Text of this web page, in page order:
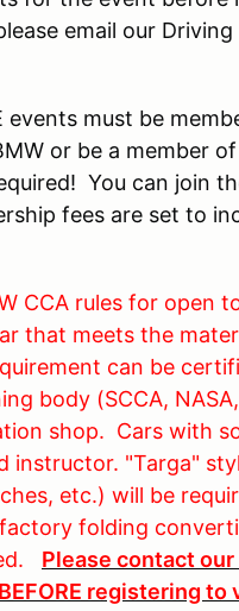
email our
events must be
or be a member
You can join
fees are set to
CCA rules for open
that meets the
can be
body (SCCA,
shop. Cars with
instructor. "Targa"
etc.) will be
folding
Please contact
BEFORE registering